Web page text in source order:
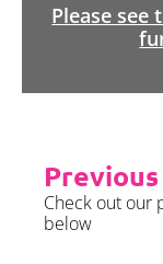
Please
Check out our
below